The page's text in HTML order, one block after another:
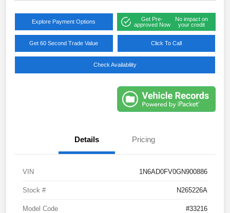
Explore Payment Options
Get Pre-
approved Now
No impact on
your credit
Get 60 Second Trade Value Click To Call
Check Availability
Details Pricing
VIN 1N6AD0FV0GN900886
Stock # N265226A
Model Code #33216